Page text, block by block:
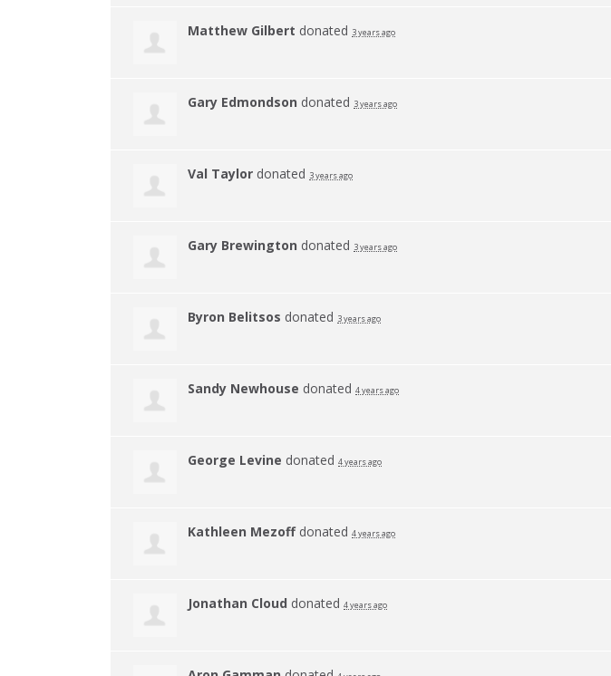
Matthew Gilbert donated 3 years ago
Gary Edmondson donated 3 years ago
Val Taylor donated 3 years ago
Gary Brewington donated 3 years ago
Byron Belitsos donated 3 years ago
Sandy Newhouse donated 4 years ago
George Levine donated 4 years ago
Kathleen Mezoffdonated 4 years ago
Jonathan Cloud donated 4 years ago